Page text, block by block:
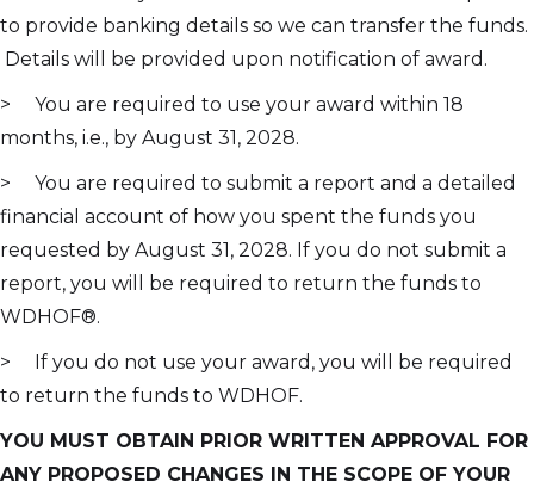
to provide banking details so we can transfer the funds.
Details will be provided upon notification of award.
> You are required to use your award within 18
months, i.e., by August 31, 2028.
> You are required to submit a report and a detailed
financial account of how you spent the funds you
requested by August 31, 2028. If you do not submit a
report, you will be required to return the funds to
WDHOF®.
> If you do not use your award, you will be required
to return the funds to WDHOF.
YOU MUST OBTAIN PRIOR WRITTEN APPROVAL FOR
ANY PROPOSED CHANGES IN THE SCOPE OF YOUR